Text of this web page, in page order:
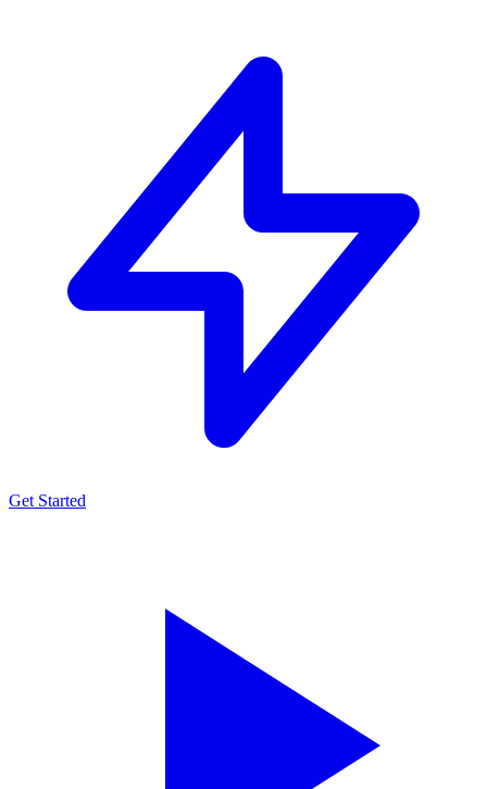
Get Started